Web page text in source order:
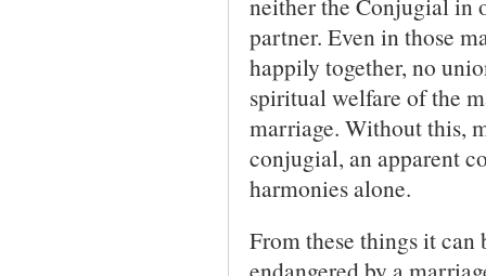
partner. Even in those
happily together, no
spiritual welfare of the
marriage. Without this,
conjugial, an apparent
harmonies alone.
From these things it can